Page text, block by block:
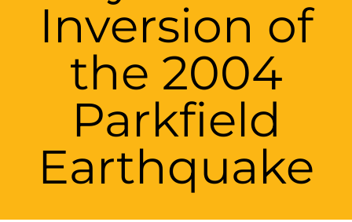
Inversion of
the 2004
Parkfield
Earthquake